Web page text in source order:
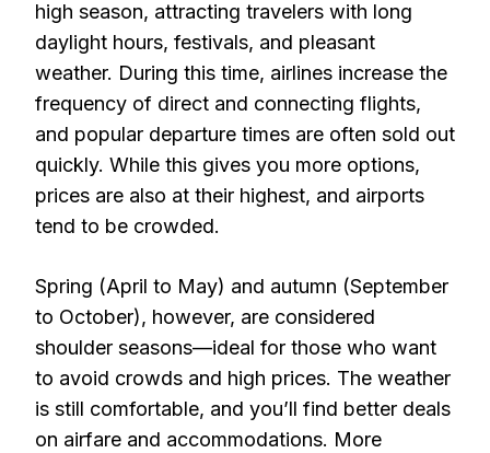
high season, attracting travelers with long
daylight hours, festivals, and pleasant
weather. During this time, airlines increase the
frequency of direct and connecting flights,
and popular departure times are often sold out
quickly. While this gives you more options,
prices are also at their highest, and airports
tend to be crowded.
Spring (April to May) and autumn (September
to October), however, are considered
shoulder seasons—ideal for those who want
to avoid crowds and high prices. The weather
is still comfortable, and you’ll find better deals
on airfare and accommodations. More